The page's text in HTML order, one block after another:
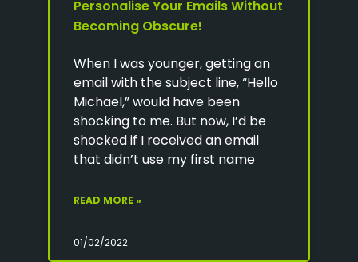
Personalise Your Emails Without
Becoming Obscure!
When I was younger, getting an
email with the subject line, “Hello
Michael,” would have been
shocking to me. But now, I’d be
shocked if I received an email
that didn’t use my first name
READ MORE »
01/02/2022